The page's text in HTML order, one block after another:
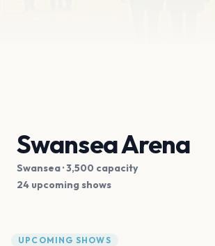
Swansea Arena
Swansea· 3,500 capacity
24 upcoming shows
UPCOMING SHOWS